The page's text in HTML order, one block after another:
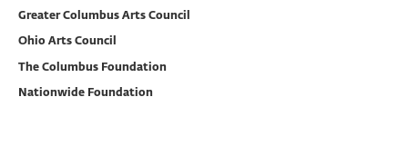
Greater Columbus Arts Council
Ohio Arts Council
The Columbus Foundation
Nationwide Foundation